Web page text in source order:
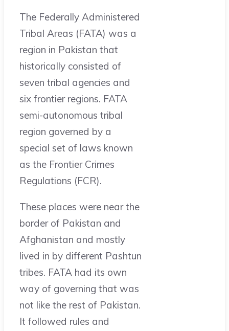
The Federally Administered
Tribal Areas (FATA) was a
region in Pakistan that
historically consisted of
seven tribal agencies and
six frontier regions. FATA
semi-autonomous tribal
region governed by a
special set of laws known
as the Frontier Crimes
Regulations (FCR).
These places were near the
border of Pakistan and
Afghanistan and mostly
lived in by different Pashtun
tribes. FATA had its own
way of governing that was
not like the rest of Pakistan.
It followed rules and